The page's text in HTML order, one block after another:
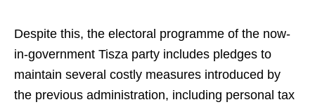
Despite this, the electoral programme of the now-
in-government Tisza party includes pledges to
maintain several costly measures introduced by
the previous administration, including personal tax